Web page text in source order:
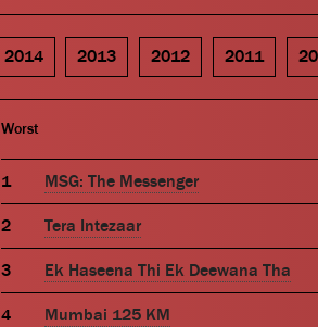
2014 2013 2012 2011
Worst
MSG: The Messenger
Tera Intezaar
Ek Haseena Thi Ek Deewana Tha
Mumbai 125 KM